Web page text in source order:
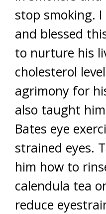
stop smoking.
and blessed
to nurture his
cholesterol
agrimony for
also taught
Bates eye
strained eyes.
him how to
calendula tea
reduce